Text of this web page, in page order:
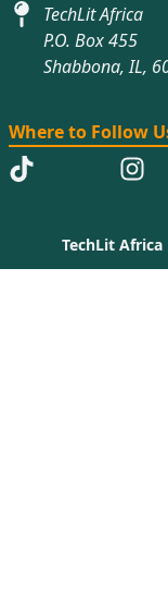
TechLit Africa
P.O. Box 455
Shabbona, IL,
Where to Follow
TechLit Africa